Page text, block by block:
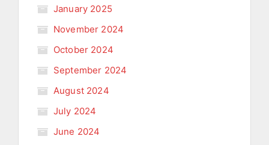
January 2025
November 2024
October 2024
September 2024
August 2024
July 2024
June 2024